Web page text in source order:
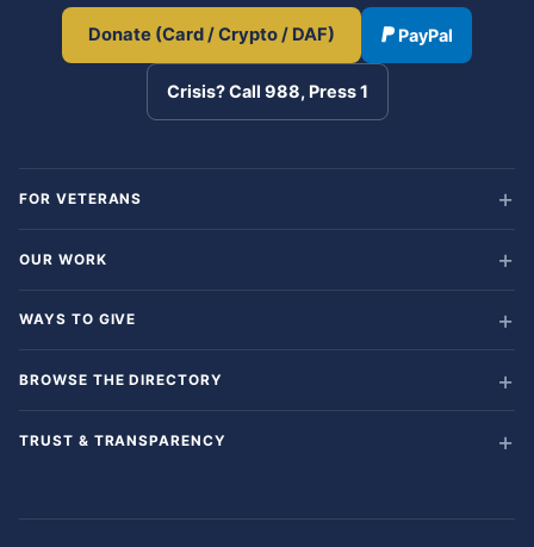
Donate (Card / Crypto / DAF) PayPal
Crisis? Call 988, Press 1
FOR VETERANS
OUR WORK
WAYS TO GIVE
BROWSE THE DIRECTORY
TRUST & TRANSPARENCY